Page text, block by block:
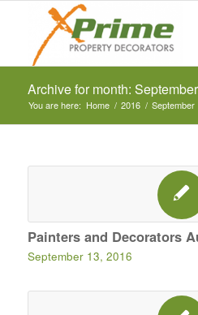
Archive for month:
You are here: Home / 2016 / September
Painters and Decorators
September 13, 2016